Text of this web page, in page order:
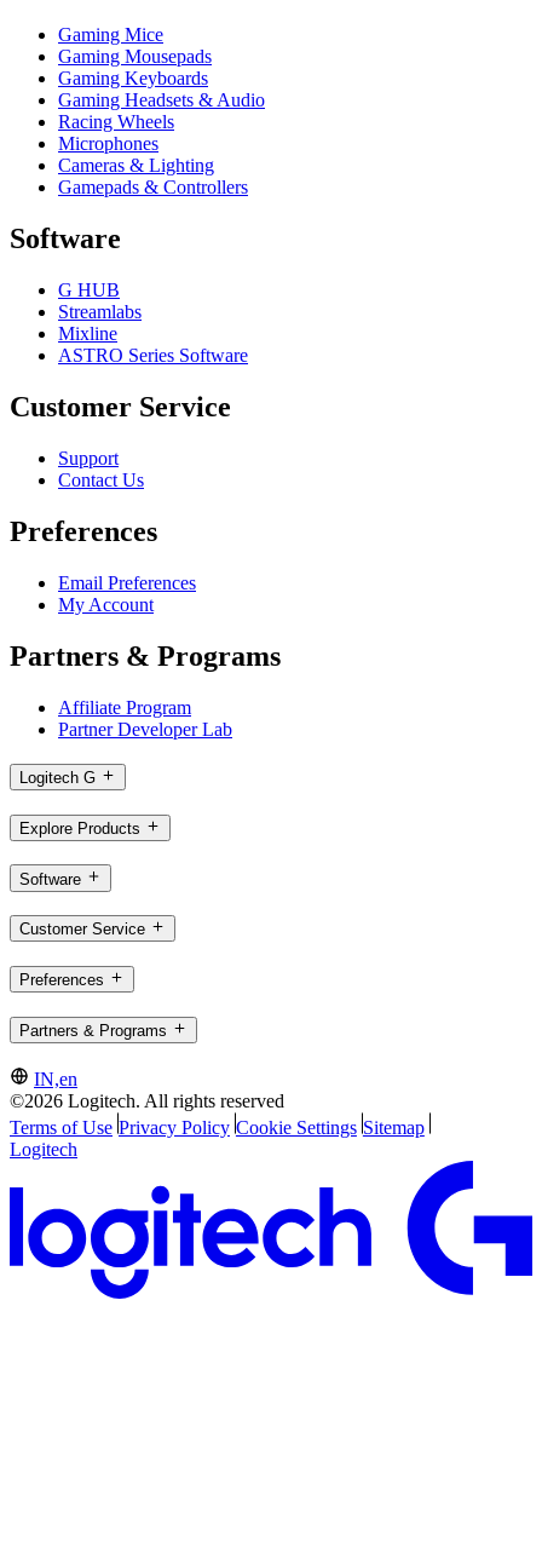
Gaming Mice
Gaming Mousepads
Gaming Keyboards
Gaming Headsets & Audio
Racing Wheels
Microphones
Cameras & Lighting
Gamepads & Controllers
Software
G HUB
Streamlabs
Mixline
ASTRO Series Software
Customer Service
Support
Contact Us
Preferences
Email Preferences
My Account
Partners & Programs
Affiliate Program
Partner Developer Lab
Logitech G
Explore Products
Software
Customer Service
Preferences
Partners & Programs
IN,en
©2026 Logitech. All rights reserved
Terms of Use Privacy Policy Cookie Settings Sitemap
Logitech